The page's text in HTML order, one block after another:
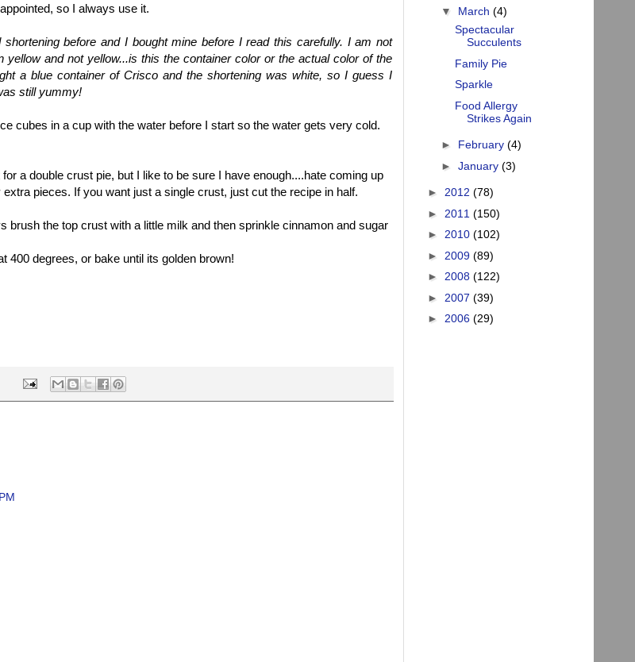
so I always use it.
before and I bought mine before I read this carefully. I am not
yellow and not yellow...is this the container color or the actual color of the
a blue container of Crisco and the shortening was white, so I guess I
still yummy!
cubes in a cup with the water before I start so the water gets very cold.
a double crust pie, but I like to be sure I have enough....hate coming up
pieces. If you want just a single crust, just cut the recipe in half.
brush the top crust with a little milk and then sprinkle cinnamon and sugar
400 degrees, or bake until its golden brown!
▼ March (4)
Spectacular
Succulents
Family Pie
Sparkle
Food Allergy
Strikes Again
► February (4)
► January (3)
► 2012 (78)
► 2011 (150)
► 2010 (102)
► 2009 (89)
► 2008 (122)
► 2007 (39)
► 2006 (29)